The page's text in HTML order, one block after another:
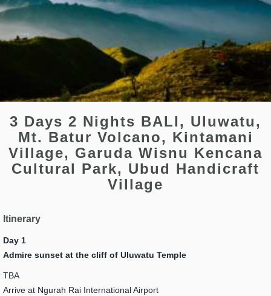
3 Days 2 Nights BALI, Uluwatu,
Mt. Batur Volcano, Kintamani
Village, Garuda Wisnu Kencana
Cultural Park, Ubud Handicraft
Village
Itinerary
Day 1
Admire sunset at the cliff of Uluwatu Temple
TBA
Arrive at Ngurah Rai International Airport